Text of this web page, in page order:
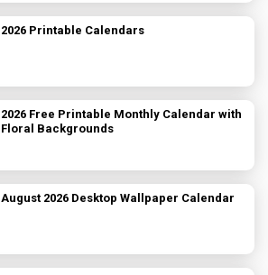
2026 Printable Calendars
2026 Free Printable Monthly Calendar with
Floral Backgrounds
August 2026 Desktop Wallpaper Calendar